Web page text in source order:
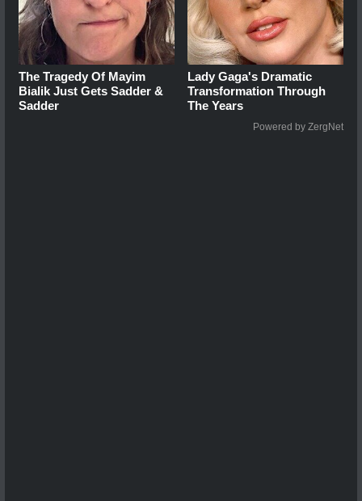
The Tragedy Of Mayim
Bialik Just Gets Sadder &
Sadder
Lady Gaga's Dramatic
Transformation Through
The Years
Powered by ZergNet